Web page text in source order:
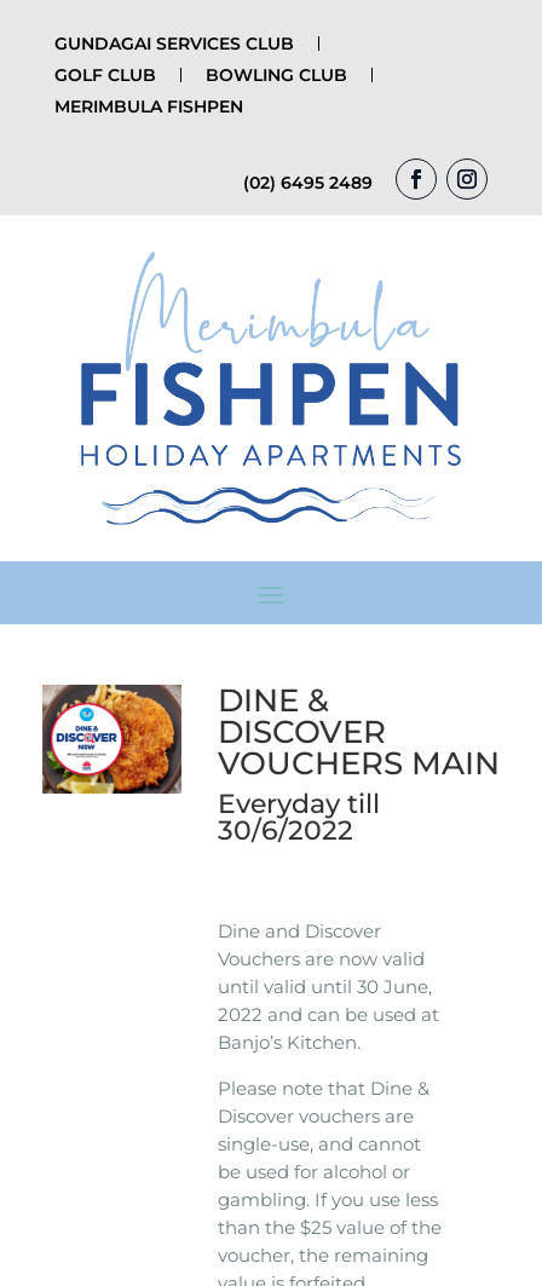
GUNDAGAI SERVICES CLUB
GOLF CLUB
BOWLING CLUB
MERIMBULA FISHPEN
(02) 6495 2489
DINE &
DISCOVER
VOUCHERS MAIN
Everyday till
30/6/2022
Dine and Discover
Vouchers are now valid
until valid until 30 June,
2022 and can be used at
Banjo’s Kitchen.
Please note that Dine &
Discover vouchers are
single-use, and cannot
be used for alcohol or
gambling. If you use less
than the $25 value of the
voucher, the remaining